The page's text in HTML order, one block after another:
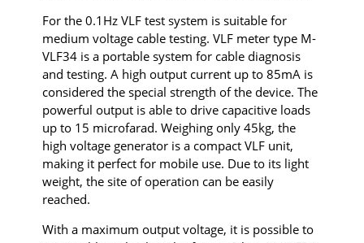
For the 0.1Hz VLF test system is suitable for
medium voltage cable testing. VLF meter type M-
VLF34 is a portable system for cable diagnosis
and testing. A high output current up to 85mA is
considered the special strength of the device. The
powerful output is able to drive capacitive loads
up to 15 microfarad. Weighing only 45kg, the
high voltage generator is a compact VLF unit,
making it perfect for mobile use. Due to its light
weight, the site of operation can be easily
reached.
With a maximum output voltage, it is possible to